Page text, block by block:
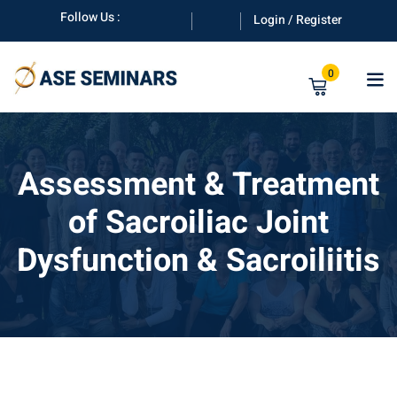
content
Follow Us : Login / Register
0
Assessment & Treatment
of Sacroiliac Joint
Dysfunction & Sacroiliitis